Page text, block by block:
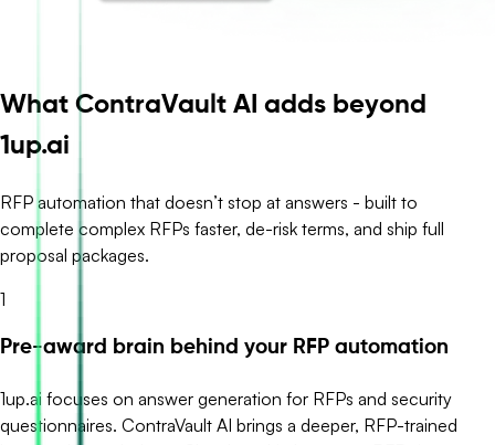
What ContraVault AI adds beyond
1up.ai
RFP automation that doesn’t stop at answers - built to
complete complex RFPs faster, de-risk terms, and ship full
proposal packages.
1
Pre-award brain behind your RFP automation
1up.ai focuses on answer generation for RFPs and security
questionnaires. ContraVault AI brings a deeper, RFP-trained